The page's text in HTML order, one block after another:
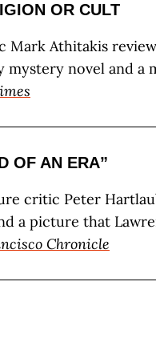
OR CULT
Mark Athitakis
mystery novel and a
OF AN ERA”
critic Peter
a picture that
Chronicle